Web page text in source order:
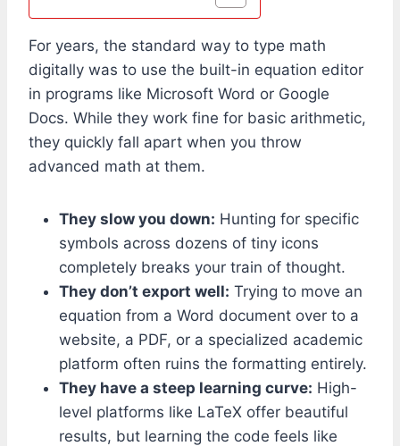
For years, the standard way to type math
digitally was to use the built-in equation editor
in programs like Microsoft Word or Google
Docs. While they work fine for basic arithmetic,
they quickly fall apart when you throw
advanced math at them.
They slow you down: Hunting for specific
symbols across dozens of tiny icons
completely breaks your train of thought.
They don’t export well: Trying to move an
equation from a Word document over to a
website, a PDF, or a specialized academic
platform often ruins the formatting entirely.
They have a steep learning curve: High-
level platforms like LaTeX offer beautiful
results, but learning the code feels like